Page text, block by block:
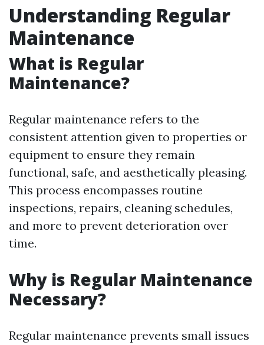
Understanding Regular
Maintenance
What is Regular
Maintenance?
Regular maintenance refers to the
consistent attention given to properties or
equipment to ensure they remain
functional, safe, and aesthetically pleasing.
This process encompasses routine
inspections, repairs, cleaning schedules,
and more to prevent deterioration over
time.
Why is Regular Maintenance
Necessary?
Regular maintenance prevents small issues